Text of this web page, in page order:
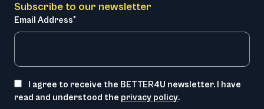
Subscribe to our newsletter
Email Address*
I agree to receive the BETTER4U newsletter. I have
read and understood the privacy policy.